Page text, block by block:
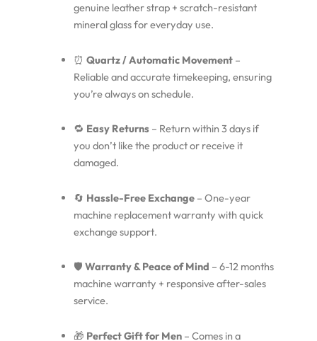
genuine leather strap + scratch-resistant
mineral glass for everyday use.
⏰ Quartz / Automatic Movement–
Reliable and accurate timekeeping, ensuring
you’re always on schedule.
🔁 Easy Returns– Return within 3 days if
you don’t like the product or receive it
damaged.
🔄 Hassle-Free Exchange– One-year
machine replacement warranty with quick
exchange support.
🛡️ Warranty & Peace of Mind – 6-12 months
machine warranty + responsive after-sales
service.
🎁 Perfect Gift for Men– Comes in a